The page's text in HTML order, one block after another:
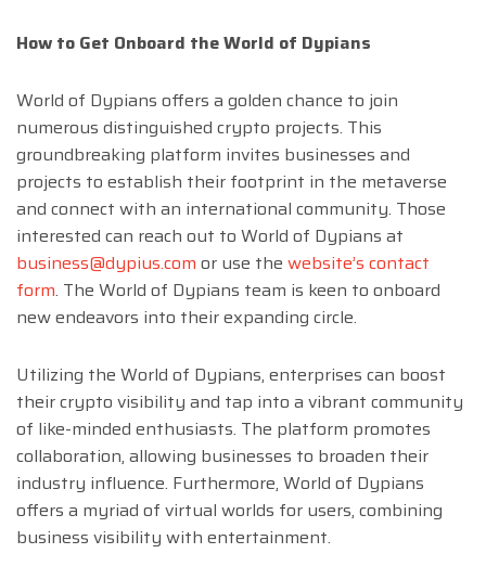
How to Get Onboard the World of Dypians
World of Dypians offers a golden chance to join
numerous distinguished crypto projects. This
groundbreaking platform invites businesses and
projects to establish their footprint in the metaverse
and connect with an international community. Those
interested can reach out to World of Dypians at
business@dypius.com or use the website’s contact
form. The World of Dypians team is keen to onboard
new endeavors into their expanding circle.
Utilizing the World of Dypians, enterprises can boost
their crypto visibility and tap into a vibrant community
of like-minded enthusiasts. The platform promotes
collaboration, allowing businesses to broaden their
industry influence. Furthermore, World of Dypians
offers a myriad of virtual worlds for users, combining
business visibility with entertainment.